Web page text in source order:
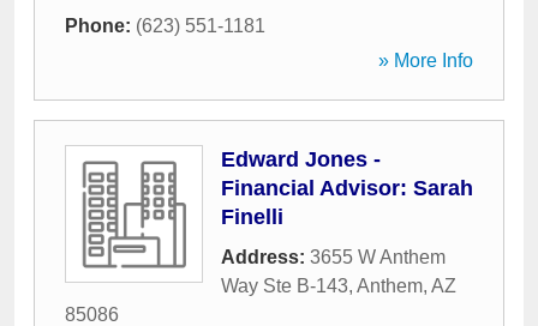
Phone: (623) 551-1181
» More Info
Edward Jones -
Financial Advisor: Sarah
Finelli
Address: 3655 W Anthem
Way Ste B-143, Anthem, AZ
85086